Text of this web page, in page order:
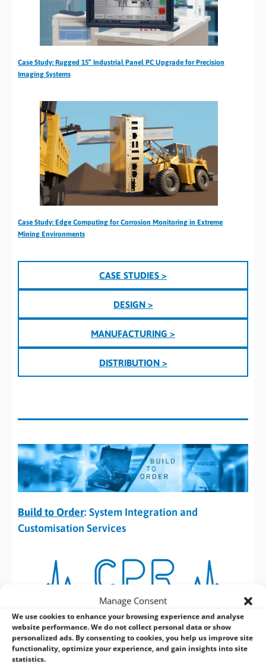
Manage Consent
We use cookies to enhance your browsing experience and analyse
website performance. We do not collect personal data or show
personalized ads. By consenting to cookies, you help us improve site
functionality, optimize your experience, and gain insights into site
statistics.
Case Study: Rugged 15” Industrial Panel PC Upgrade for Precision
Imaging Systems
Case Study: Edge Computing for Corrosion Monitoring in Extreme
Mining Environments
CASE STUDIES >
DESIGN >
MANUFACTURING >
DISTRIBUTION >
Build to Order: System Integration and
Customisation Services
Customisation,Performance and
Reliability.